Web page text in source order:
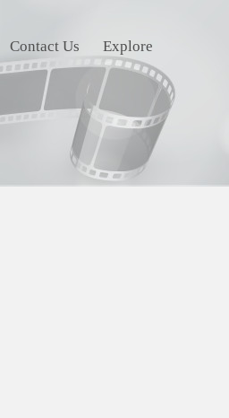
Contact Us Explore